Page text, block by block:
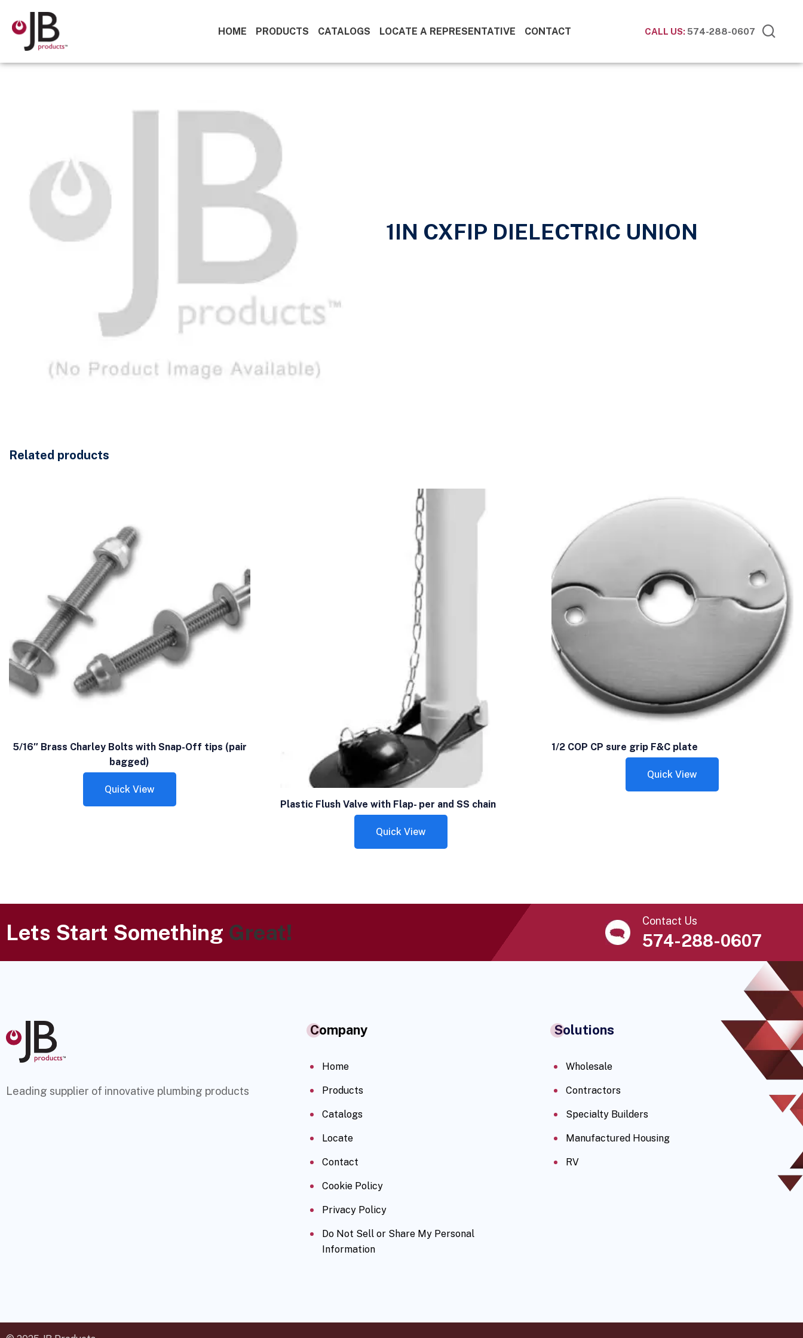
HOME PRODUCTS CATALOGS LOCATE A REPRESENTATIVE CONTACT CALL US:574-288-0607
1IN CXFIP DIELECTRIC UNION
Related products
5/16″ Brass Charley Bolts with Snap-Off tips (pair
bagged)
Quick View
Plastic Flush Valve with Flap- per and SS chain
Quick View
1/2 COP CP sure grip F&C plate
Quick View
Lets Start Something Great! Contact Us
574-288-0607
Leading supplier of innovative plumbing products
Company
Home
Products
Catalogs
Locate
Contact
Cookie Policy
Privacy Policy
Do Not Sell or Share My Personal
Information
Solutions
Wholesale
Contractors
Specialty Builders
Manufactured Housing
RV